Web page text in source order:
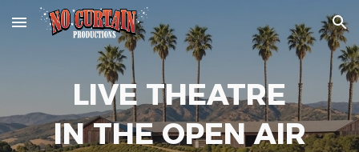
Skip to main content Skip to navigation
LIVE THEATRE
IN THE OPEN AIR